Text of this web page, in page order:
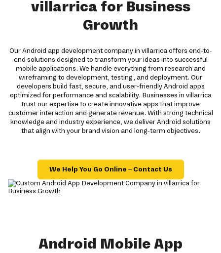
villarrica for Business
Growth
Our Android app development company in villarrica offers end-to-
end solutions designed to transform your ideas into successful
mobile applications. We handle everything from research and
wireframing to development, testing, and deployment. Our
developers build fast, secure, and user-friendly Android apps
optimized for performance and scalability. Businesses in villarrica
trust our expertise to create innovative apps that improve
customer interaction and generate revenue. With strong technical
knowledge and industry experience, we deliver Android solutions
that align with your brand vision and long-term objectives.
We Help You Go Online – Contact Us
Android Mobile App